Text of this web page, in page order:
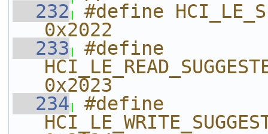
  232
#define
0x2022
  233
#define
0x2023
  234
#define